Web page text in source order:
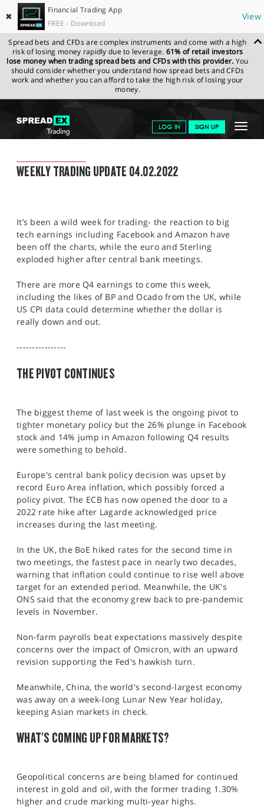
✖
Financial Trading App
FREE - Download
View
Spread bets and CFDs are complex instruments and come with a high
risk of losing money rapidly due to leverage. 61% of retail investors
lose money when trading spread bets and CFDs with this provider. You
should consider whether you understand how spread bets and CFDs
work and whether you can afford to take the high risk of losing your
money.
Toggle
LOG IN SIGN UP
NEWS & ANALYSIS
MARKETS
PROFESSIONAL CLIENTS
HELP
SPREADEX.COM NEWS & ANALYSIS
WEEKLY
TRADING UPDATE
WEEKLY TRADING UPDATE 04.02.2022
It’s been a wild week for trading- the reaction to big
tech earnings including Facebook and Amazon have
been off the charts, while the euro and Sterling
exploded higher after central bank meetings.
There are more Q4 earnings to come this week,
including the likes of BP and Ocado from the UK, while
US CPI data could determine whether the dollar is
really down and out.
----------------
THE PIVOT CONTINUES
The biggest theme of last week is the ongoing pivot to
tighter monetary policy but the 26% plunge in Facebook
stock and 14% jump in Amazon following Q4 results
were something to behold.
Europe's central bank policy decision was upset by
record Euro Area inflation, which possibly forced a
policy pivot. The ECB has now opened the door to a
2022 rate hike after Lagarde acknowledged price
increases during the last meeting.
In the UK, the BoE hiked rates for the second time in
two meetings, the fastest pace in nearly two decades,
warning that inflation could continue to rise well above
target for an extended period. Meanwhile, the UK's
ONS said that the economy grew back to pre-pandemic
levels in November.
Non-farm payrolls beat expectations massively despite
concerns over the impact of Omicron, with an upward
revision supporting the Fed's hawkish turn.
Meanwhile, China, the world's second-largest economy
was away on a week-long Lunar New Year holiday,
keeping Asian markets in check.
WHAT'S COMING UP FOR MARKETS?
Geopolitical concerns are being blamed for continued
interest in gold and oil, with the former trading 1.30%
higher and crude marking multi-year highs.